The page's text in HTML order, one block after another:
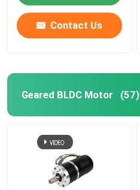
Integrated Driver
Contact Us
Geared BLDC Motor (57)